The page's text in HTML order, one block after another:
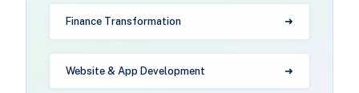
Finance Transformation
Website & App Development